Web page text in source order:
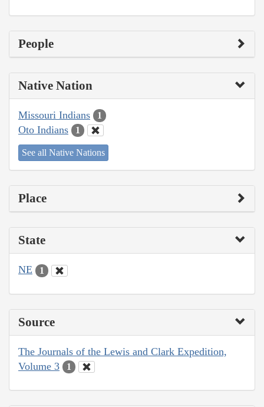
People
Native Nation
Missouri Indians 1
Oto Indians 1
See all Native Nations
Place
State
NE 1
Source
The Journals of the Lewis and Clark Expedition,
Volume 3
1